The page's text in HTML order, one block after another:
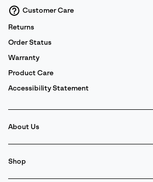
Customer Care
Returns
Order Status
Warranty
Product Care
Accessibility Statement
About Us
Shop